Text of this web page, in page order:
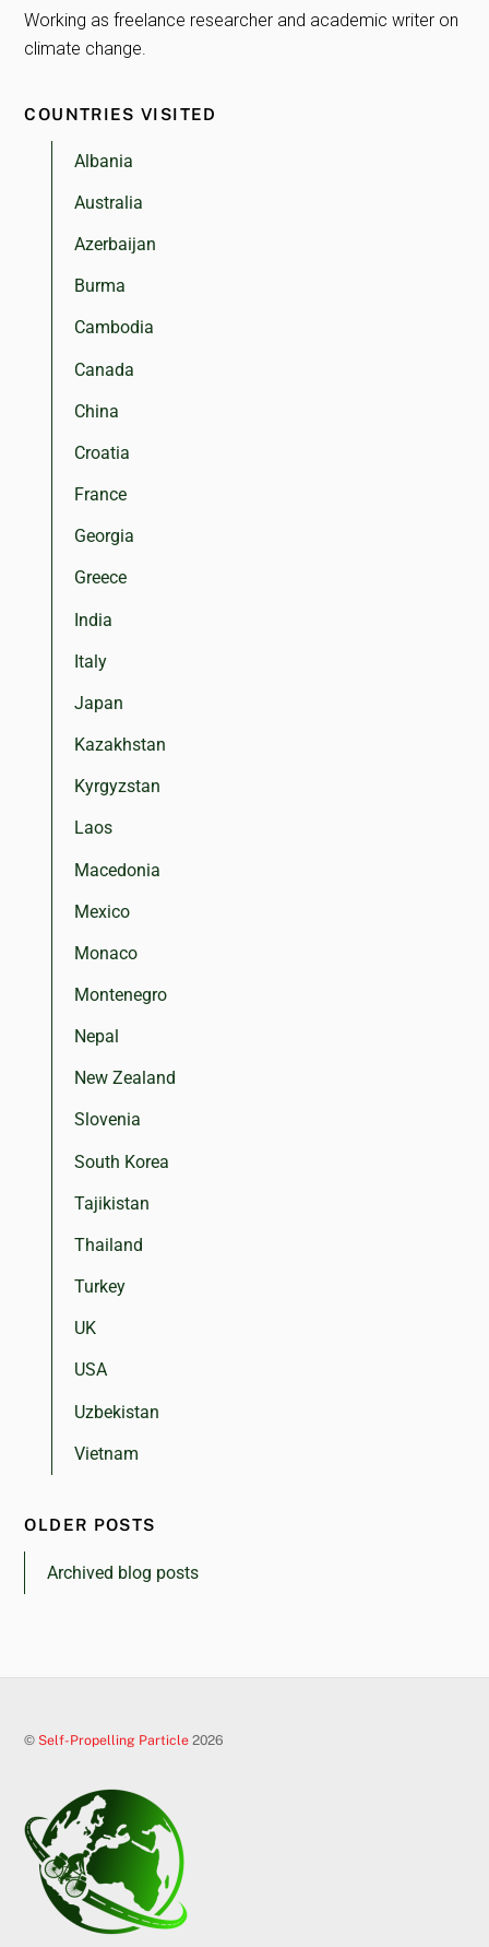
Working as freelance researcher and academic writer on
climate change.
COUNTRIES VISITED
Albania
Australia
Azerbaijan
Burma
Cambodia
Canada
China
Croatia
France
Georgia
Greece
India
Italy
Japan
Kazakhstan
Kyrgyzstan
Laos
Macedonia
Mexico
Monaco
Montenegro
Nepal
New Zealand
Slovenia
South Korea
Tajikistan
Thailand
Turkey
UK
USA
Uzbekistan
Vietnam
OLDER POSTS
Archived blog posts
© Self-Propelling Particle 2026